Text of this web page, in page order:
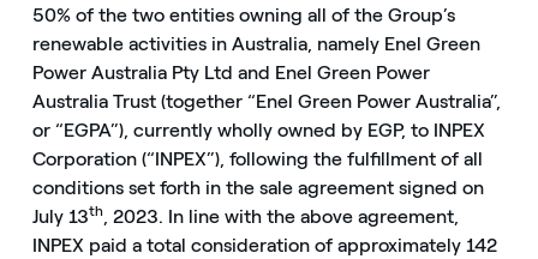
50% of the two entities owning all of the Group’s
renewable activities in Australia, namely Enel Green
Power Australia Pty Ltd and Enel Green Power
Australia Trust (together “Enel Green Power Australia”,
or “EGPA”), currently wholly owned by EGP, to INPEX
Corporation (“INPEX”), following the fulfillment of all
conditions set forth in the sale agreement signed on
July 13th, 2023. In line with the above agreement,
INPEX paid a total consideration of approximately 142